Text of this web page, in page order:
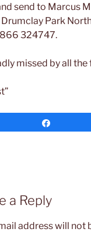
send to Marcus
Drumclay Park
324747.
missed by all
a Reply
address will not